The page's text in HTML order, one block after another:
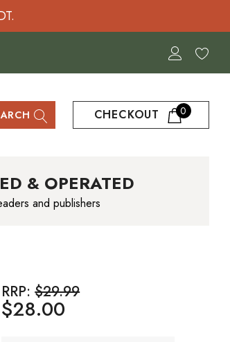
CHECKOUT 0
& OPERATED
and publishers
RRP:$29.99
$28.00